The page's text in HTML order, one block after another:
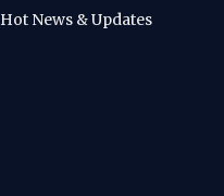
Hot News & Updates